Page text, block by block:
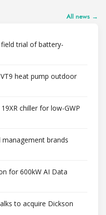
All news →
trial of battery-
heat pump outdoor
chiller for low-GWP
brands
for 600kW AI Data
to acquire Dickson